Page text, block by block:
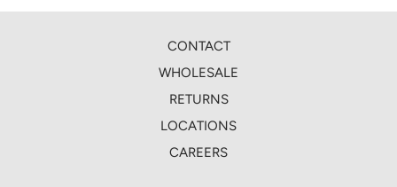
CONTACT
WHOLESALE
RETURNS
LOCATIONS
CAREERS